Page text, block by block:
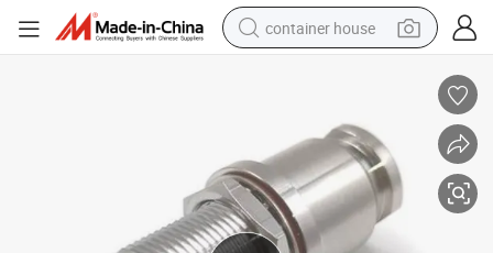
container house
crawler excavator
motorcycle
sport shoe